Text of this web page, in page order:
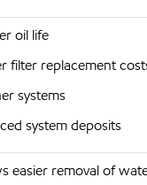
oil life
filter replacement
systems
system deposits
easier removal of